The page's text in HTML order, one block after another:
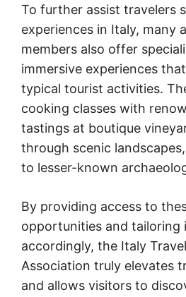
To further assist travelers
experiences in Italy, many
members also offer
immersive experiences
typical tourist activities.
cooking classes with
tastings at boutique
through scenic
to lesser-known
By providing access to
opportunities and tailoring
accordingly, the Italy
Association truly elevates
and allows visitors to